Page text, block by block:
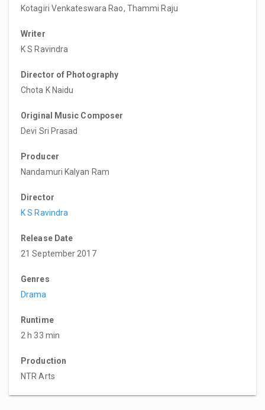
Kotagiri Venkateswara Rao, Thammi Raju
Writer
K S Ravindra
Director of Photography
Chota K Naidu
Original Music Composer
Devi Sri Prasad
Producer
Nandamuri Kalyan Ram
Director
K S Ravindra
Release Date
21 September 2017
Genres
Drama
Runtime
2 h 33 min
Production
NTR Arts